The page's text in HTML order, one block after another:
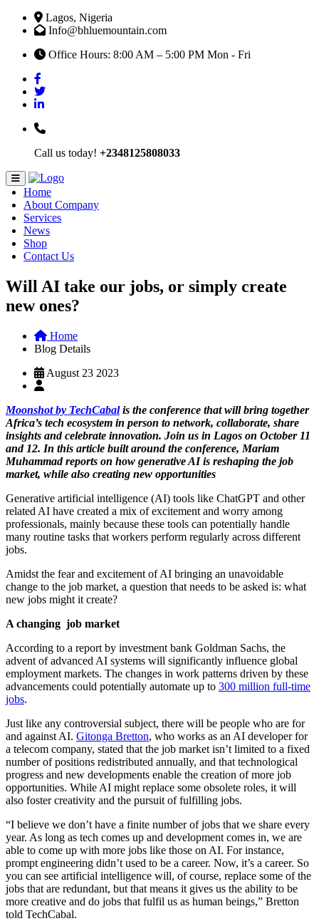
Lagos, Nigeria
Info@bhluemountain.com
Office Hours: 8:00 AM – 5:00 PM Mon - Fri
Call us today! +2348125808033
Home
About Company
Services
News
Shop
Contact Us
Will AI take our jobs, or simply create
new ones?
Home
Blog Details
August 23 2023
Moonshot by TechCabalis the conference that will bring together
Africa’s tech ecosystem in person to network, collaborate, share
insights and celebrate innovation. Join us in Lagos on October 11
and 12. In this article built around the conference, Mariam
Muhammad reports on how generative AI is reshaping the job
market, while also creating new opportunities
Generative artificial intelligence (AI) tools like ChatGPT and other
related AI have created a mix of excitement and worry among
professionals, mainly because these tools can potentially handle
many routine tasks that workers perform regularly across different
jobs.
Amidst the fear and excitement of AI bringing an unavoidable
change to the job market, a question that needs to be asked is: what
new jobs might it create?
A changing job market
According to a report by investment bank Goldman Sachs, the
advent of advanced AI systems will significantly influence global
employment markets. The changes in work patterns driven by these
advancements could potentially automate up to 300 million full-time
jobs.
Just like any controversial subject, there will be people who are for
and against AI. Gitonga Bretton, who works as an AI developer for
a telecom company, stated that the job market isn’t limited to a fixed
number of positions redistributed annually, and that technological
progress and new developments enable the creation of more job
opportunities. While AI might replace some obsolete roles, it will
also foster creativity and the pursuit of fulfilling jobs.
“I believe we don’t have a finite number of jobs that we share every
year. As long as tech comes up and development comes in, we are
able to come up with more jobs like those on AI. For instance,
prompt engineering didn’t used to be a career. Now, it’s a career. So
you can see artificial intelligence will, of course, replace some of the
jobs that are redundant, but that means it gives us the ability to be
more creative and do jobs that fulfil us as human beings,” Bretton
told TechCabal.